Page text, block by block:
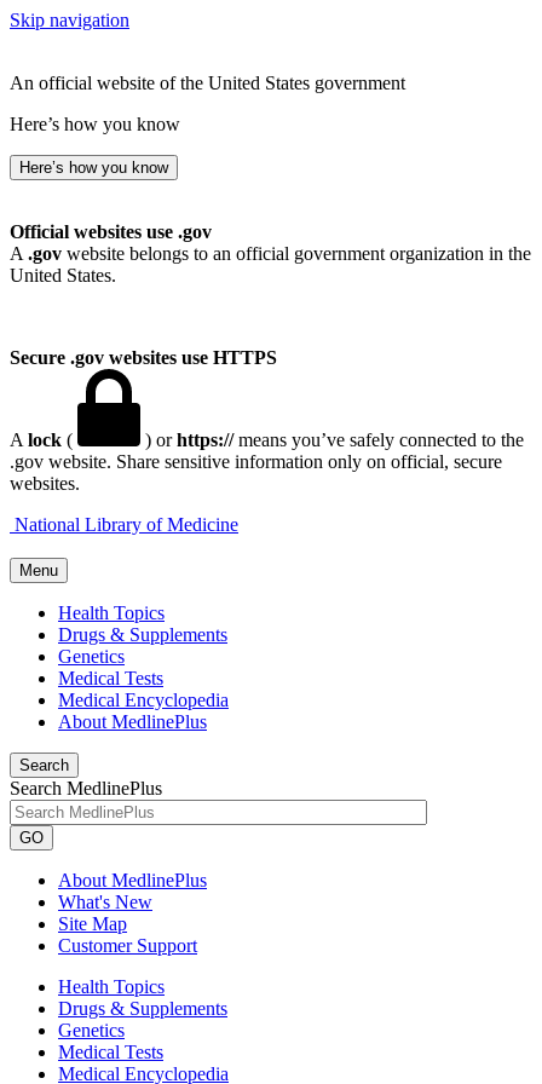
Skip navigation
An official website of the United States government
Here’s how you know
Here’s how you know
Official websites use .gov
A .gov website belongs to an official government organization in the
United States.
Secure .gov websites use HTTPS
A lock ( ) orhttps://means you’ve safely connected to the
.gov website. Share sensitive information only on official, secure
websites.
National Library of Medicine
Menu
Health Topics
Drugs & Supplements
Genetics
Medical Tests
Medical Encyclopedia
About MedlinePlus
Search
Search MedlinePlus
GO
About MedlinePlus
What's New
Site Map
Customer Support
Health Topics
Drugs & Supplements
Genetics
Medical Tests
Medical Encyclopedia